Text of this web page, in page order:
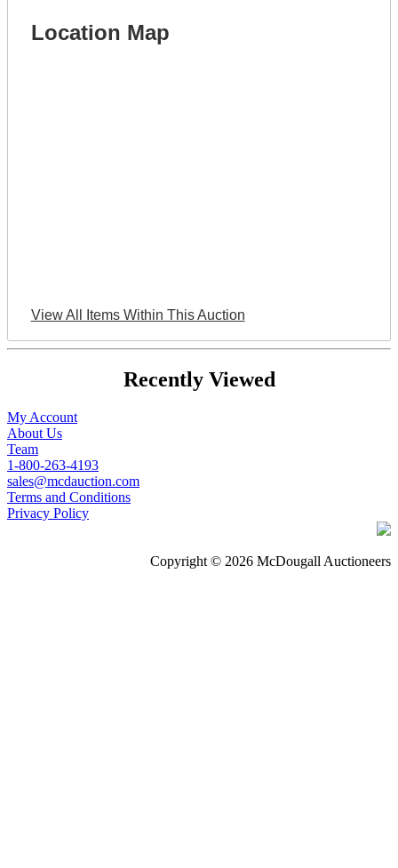
Location Map
View All Items Within This Auction
Recently Viewed
My Account
About Us
Team
1-800-263-4193
sales@mcdauction.com
Terms and Conditions
Privacy Policy
Copyright © 2026 McDougall Auctioneers